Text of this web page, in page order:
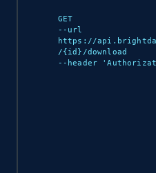
GET
--url
https://
/{id}/download
--header